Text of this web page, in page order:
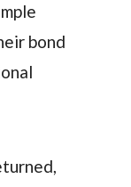
bond